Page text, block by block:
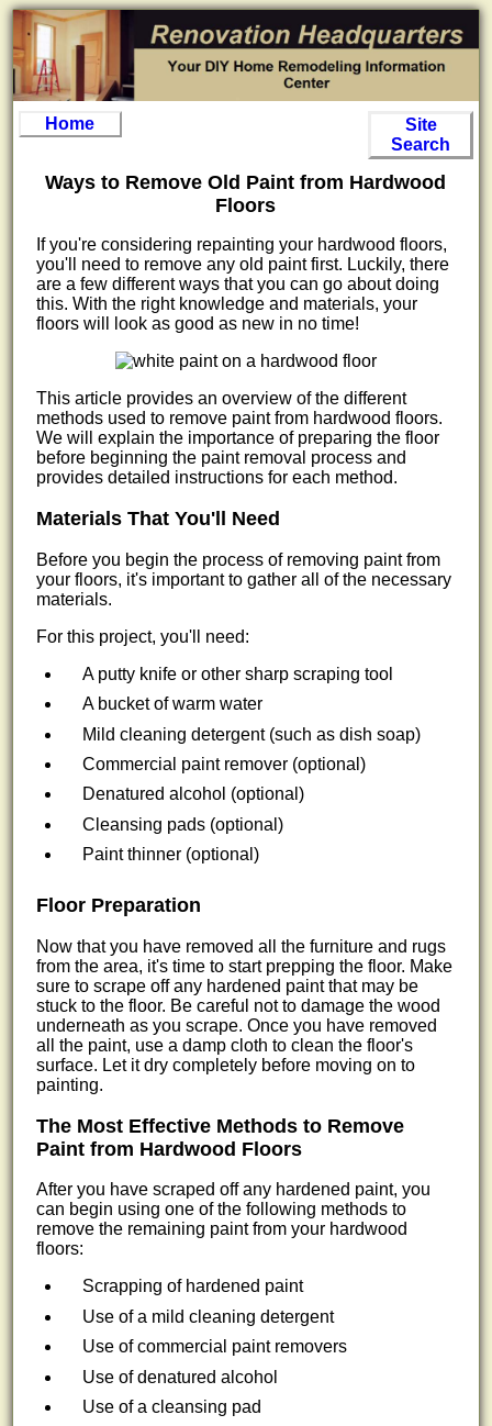
Home
Site
Search
Ways to Remove Old Paint from Hardwood
Floors
If you're considering repainting your hardwood floors,
you'll need to remove any old paint first. Luckily, there
are a few different ways that you can go about doing
this. With the right knowledge and materials, your
floors will look as good as new in no time!
This article provides an overview of the different
methods used to remove paint from hardwood floors.
We will explain the importance of preparing the floor
before beginning the paint removal process and
provides detailed instructions for each method.
Materials That You'll Need
Before you begin the process of removing paint from
your floors, it's important to gather all of the necessary
materials.
For this project, you'll need:
A putty knife or other sharp scraping tool
A bucket of warm water
Mild cleaning detergent (such as dish soap)
Commercial paint remover (optional)
Denatured alcohol (optional)
Cleansing pads (optional)
Paint thinner (optional)
Floor Preparation
Now that you have removed all the furniture and rugs
from the area, it's time to start prepping the floor. Make
sure to scrape off any hardened paint that may be
stuck to the floor. Be careful not to damage the wood
underneath as you scrape. Once you have removed
all the paint, use a damp cloth to clean the floor's
surface. Let it dry completely before moving on to
painting.
The Most Effective Methods to Remove
Paint from Hardwood Floors
After you have scraped off any hardened paint, you
can begin using one of the following methods to
remove the remaining paint from your hardwood
floors:
Scrapping of hardened paint
Use of a mild cleaning detergent
Use of commercial paint removers
Use of denatured alcohol
Use of a cleansing pad